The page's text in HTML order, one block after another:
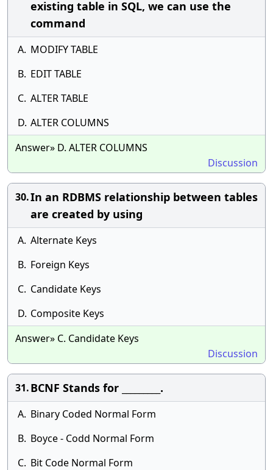
existing table in SQL, we can use the
command
A. MODIFY TABLE
B. EDIT TABLE
C. ALTER TABLE
D. ALTER COLUMNS
Answer» D. ALTER COLUMNS
Discussion
30.In an RDBMS relationship between tables
are created by using
A. Alternate Keys
B. Foreign Keys
C. Candidate Keys
D. Composite Keys
Answer» C. Candidate Keys
Discussion
31.BCNF Stands for _________.
A. Binary Coded Normal Form
B. Boyce - Codd Normal Form
C. Bit Code Normal Form